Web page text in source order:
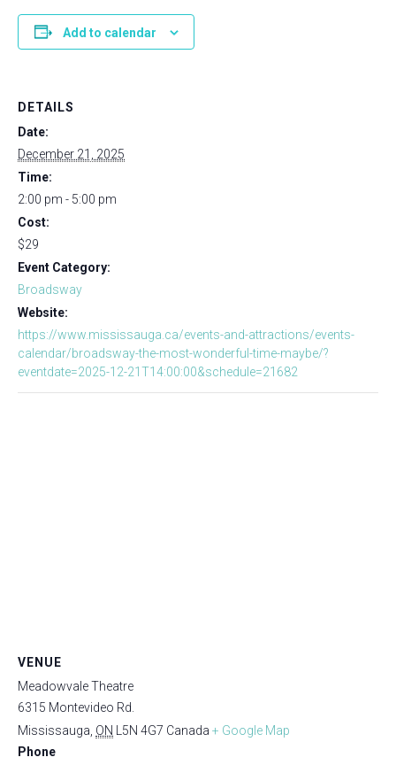
Add to calendar
DETAILS
Date:
December 21, 2025
Time:
2:00 pm - 5:00 pm
Cost:
$29
Event Category:
Broadsway
Website:
https://www.mississauga.ca/events-and-attractions/events-
calendar/broadsway-the-most-wonderful-time-maybe/?
eventdate=2025-12-21T14:00:00&schedule=21682
VENUE
Meadowvale Theatre
6315 Montevideo Rd.
Mississauga ON L5N 4G7 Canada + Google Map
Phone